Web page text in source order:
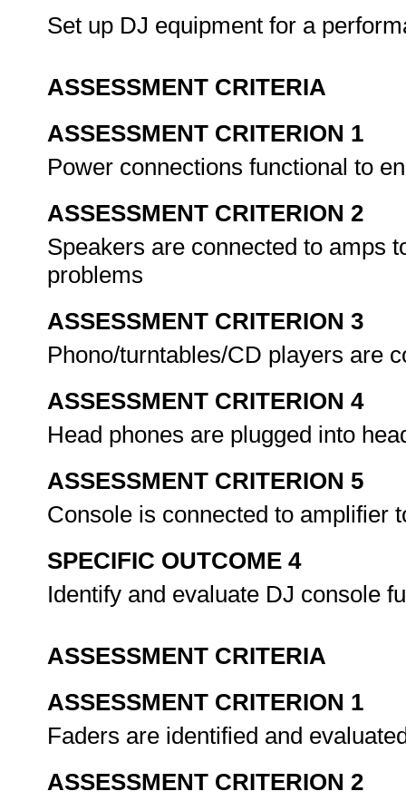
Set up DJ equipment for a
ASSESSMENT CRITERIA
ASSESSMENT CRITERION 1
Power connections functional to
ASSESSMENT CRITERION 2
Speakers are connected to amps
problems
ASSESSMENT CRITERION 3
Phono/turntables/CD players are
ASSESSMENT CRITERION 4
Head phones are plugged into
ASSESSMENT CRITERION 5
Console is connected to amplifier
SPECIFIC OUTCOME 4
Identify and evaluate DJ console
ASSESSMENT CRITERIA
ASSESSMENT CRITERION 1
Faders are identified and
ASSESSMENT CRITERION 2